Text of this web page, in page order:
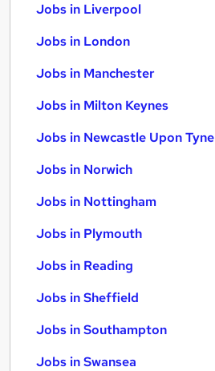
Jobs in Liverpool
Jobs in London
Jobs in Manchester
Jobs in Milton Keynes
Jobs in Newcastle Upon Tyne
Jobs in Norwich
Jobs in Nottingham
Jobs in Plymouth
Jobs in Reading
Jobs in Sheffield
Jobs in Southampton
Jobs in Swansea